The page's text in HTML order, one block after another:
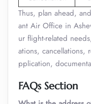
Thus, plan ahead,
ant Air Office in
ur flight-related
ations, cancellations,
pplication,
FAQs Section